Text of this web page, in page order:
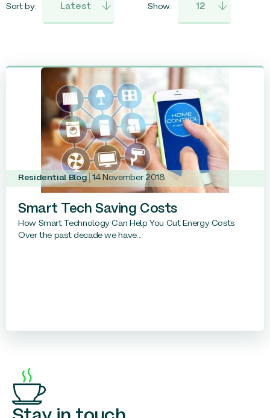
Sort by: Show:
Residential Blog 14 November 2018
Smart Tech Saving Costs
How Smart Technology Can Help You Cut Energy Costs
Over the past decade we have...